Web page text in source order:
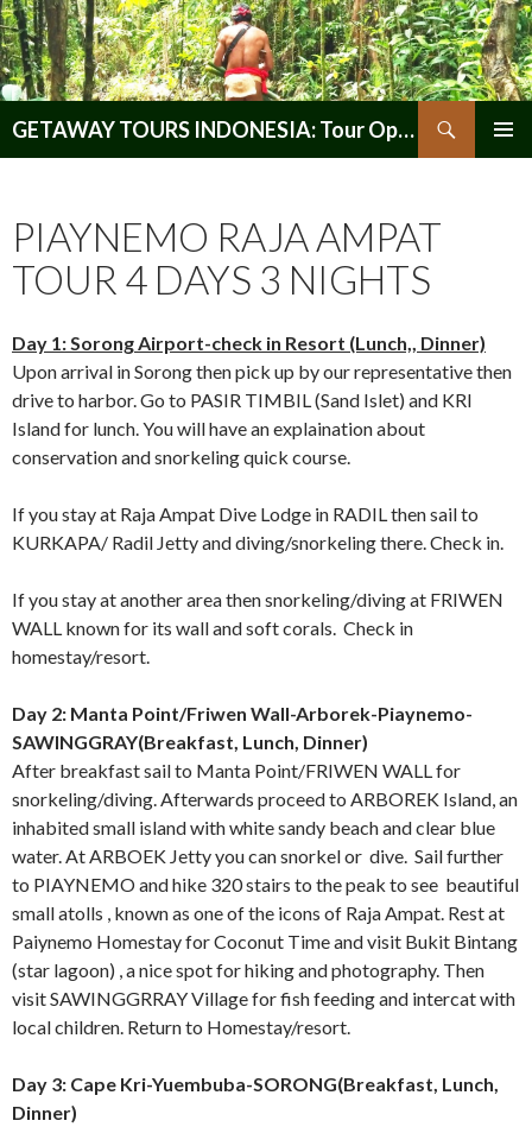
GETAWAY TOURS INDONESIA: Tour Operator, Reliable and Trustworthy for your Java & Indonesia
PIAYNEMO RAJA AMPAT
TOUR 4 DAYS 3 NIGHTS
Day 1: Sorong Airport-check in Resort (Lunch,, Dinner)
Upon arrival in Sorong then pick up by our representative then
drive to harbor. Go to PASIR TIMBIL (Sand Islet) and KRI
Island for lunch. You will have an explaination about
conservation and snorkeling quick course.
If you stay at Raja Ampat Dive Lodge in RADIL then sail to
KURKAPA/ Radil Jetty and diving/snorkeling there. Check in.
If you stay at another area then snorkeling/diving at FRIWEN
WALL known for its wall and soft corals. Check in
homestay/resort.
Day 2: Manta Point/Friwen Wall-Arborek-Piaynemo-
SAWINGGRAY(Breakfast, Lunch, Dinner)
After breakfast sail to Manta Point/FRIWEN WALL for
snorkeling/diving. Afterwards proceed to ARBOREK Island, an
inhabited small island with white sandy beach and clear blue
water. At ARBOEK Jetty you can snorkel or dive. Sail further
to PIAYNEMO and hike 320 stairs to the peak to see beautiful
small atolls , known as one of the icons of Raja Ampat. Rest at
Paiynemo Homestay for Coconut Time and visit Bukit Bintang
(star lagoon) , a nice spot for hiking and photography. Then
visit SAWINGGRRAY Village for fish feeding and intercat with
local children. Return to Homestay/resort.
Day 3: Cape Kri-Yuembuba-SORONG(Breakfast, Lunch,
Dinner)